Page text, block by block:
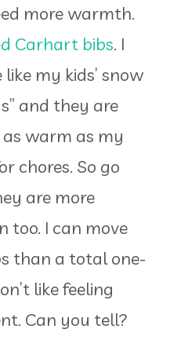
more warmth.
Carhart bibs. I
my kids’ snow
and they are
warm as my
chores. So go
are more
too. I can move
than a total one-
like feeling
Can you tell?